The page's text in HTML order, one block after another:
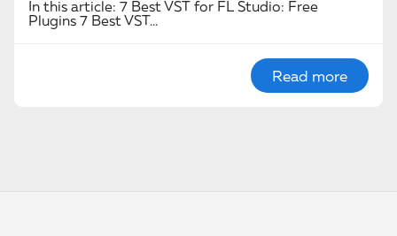
In this article: 7 Best VST for FL Studio: Free
Plugins 7 Best VST…
Read more